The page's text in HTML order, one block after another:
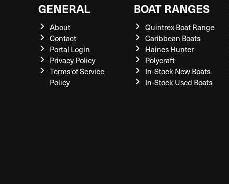
GENERAL
About
Contact
Portal Login
Privacy Policy
Terms of Service
Policy
BOAT RANGES
Quintrex Boat Range
Caribbean Boats
Haines Hunter
Polycraft
In-Stock New Boats
In-Stock Used Boats